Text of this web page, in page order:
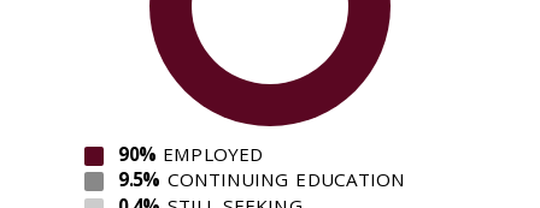
90% EMPLOYED
9.5% CONTINUING EDUCATION